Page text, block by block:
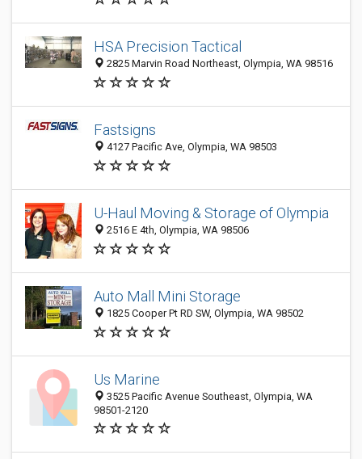
HSA Precision Tactical
2825 Marvin Road Northeast, Olympia, WA 98516
Fastsigns
4127 Pacific Ave, Olympia, WA 98503
U-Haul Moving & Storage of Olympia
2516 E 4th, Olympia, WA 98506
Auto Mall Mini Storage
1825 Cooper Pt RD SW, Olympia, WA 98502
Us Marine
3525 Pacific Avenue Southeast, Olympia, WA
98501-2120